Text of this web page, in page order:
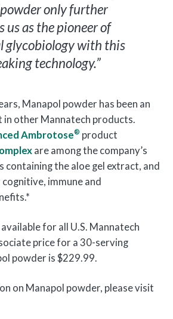
only further
us as the pioneer of
glycobiology with this
technology.”
Manapol powder has been an
in other Mannatech products.
Ambrotose® product
are among the company’s
the aloe gel extract, and
immune and
for all U.S. Mannatech
price for a 30-serving
powder is $229.99.
on Manapol powder, please visit